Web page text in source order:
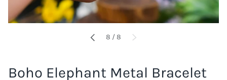
PREVIOUS
8 /of
8 NEXT
Boho Elephant Metal Bracelet